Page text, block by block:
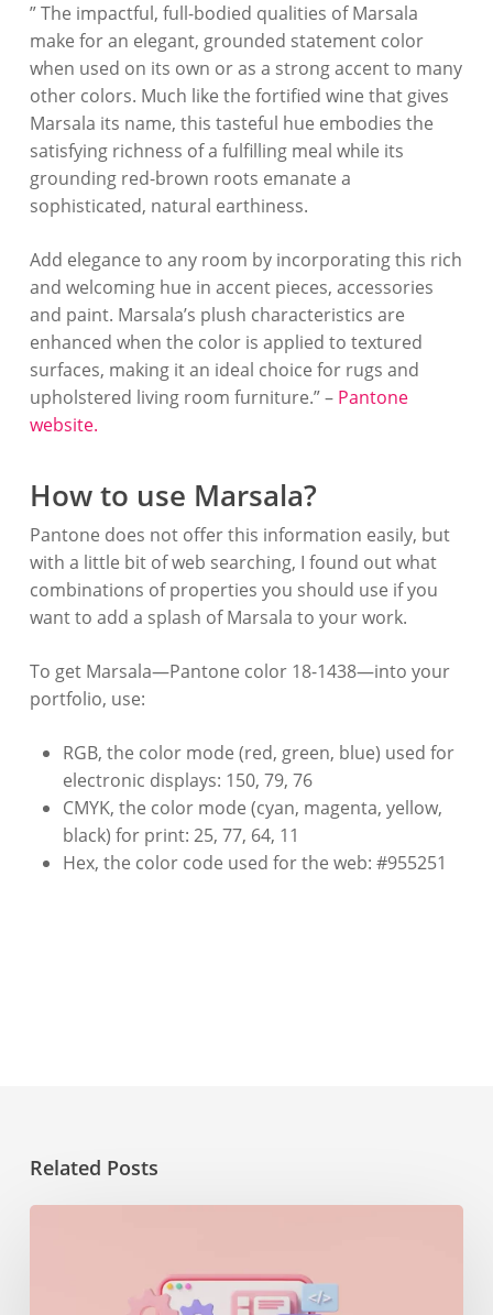
” The impactful, full-bodied qualities of Marsala
make for an elegant, grounded statement color
when used on its own or as a strong accent to many
other colors. Much like the fortified wine that gives
Marsala its name, this tasteful hue embodies the
satisfying richness of a fulfilling meal while its
grounding red-brown roots emanate a
sophisticated, natural earthiness.
Add elegance to any room by incorporating this rich
and welcoming hue in accent pieces, accessories
and paint. Marsala’s plush characteristics are
enhanced when the color is applied to textured
surfaces, making it an ideal choice for rugs and
upholstered living room furniture.” – Pantone
website.
How to use Marsala?
Pantone does not offer this information easily, but
with a little bit of web searching, I found out what
combinations of properties you should use if you
want to add a splash of Marsala to your work.
To get Marsala—Pantone color 18-1438—into your
portfolio, use:
RGB, the color mode (red, green, blue) used for
electronic displays: 150, 79, 76
CMYK, the color mode (cyan, magenta, yellow,
black) for print: 25, 77, 64, 11
Hex, the color code used for the web: #955251
Related Posts